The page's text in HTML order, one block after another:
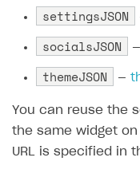
About Xsolla
Using AI with Xsolla
Work in Publisher
Create first project
Legal aspects
Quickstart with Xsolla
SDK explorer
settingsJSON
socialsJSON —
themeJSON —
You can reuse the
the same widget
URL is specified in